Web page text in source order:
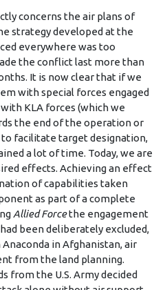
concerns the air plans of
strategy developed at the
everywhere was too
the conflict last more than
It is now clear that if we
with special forces engaged
KLA forces (which we
the end of the operation or
facilitate target designation,
a lot of time. Today, we are
effects. Achieving an effect
of capabilities taken
as part of a complete
Allied Forcethe engagement
been deliberately excluded,
in Afghanistan, air
from the land planning.
from the U.S. Army decided